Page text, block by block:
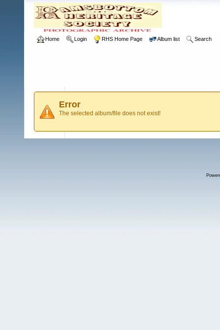
Home Login RHS Home Page Album list Search
Error
The selected album/file does not exist!